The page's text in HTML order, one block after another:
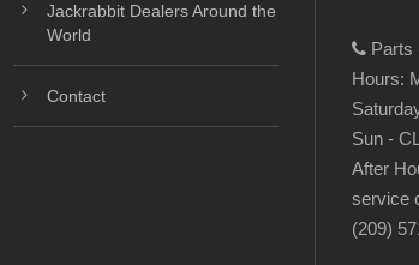
Jackrabbit Dealers Around the
World
Contact
Parts
Hours:
Sun -
After
service
(209)